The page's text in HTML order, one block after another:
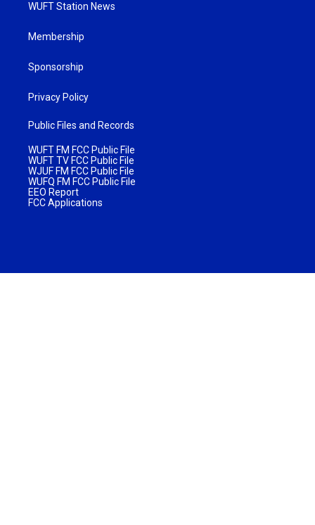
WUFT Station News
Membership
Sponsorship
Privacy Policy
Public Files and Records
WUFT FM FCC Public File
WUFT TV FCC Public File
WJUF FM FCC Public File
WUFQ FM FCC Public File
EEO Report
FCC Applications